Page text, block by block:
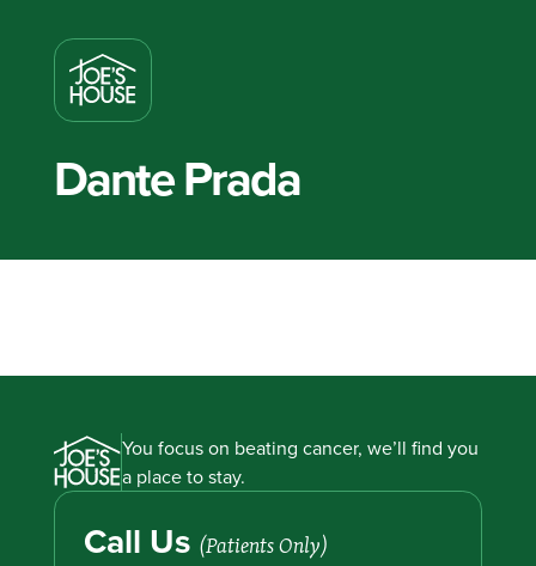
Dante Prada
You focus on beating cancer, we’ll find you
a place to stay.
Call Us (Patients Only)